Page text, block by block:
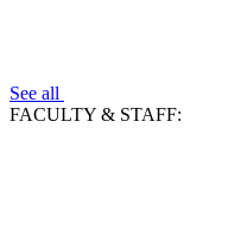
See all
FACULTY & STAFF: